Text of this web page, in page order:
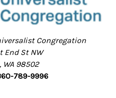
Congregation
End St NW
WA 98502
789-9996